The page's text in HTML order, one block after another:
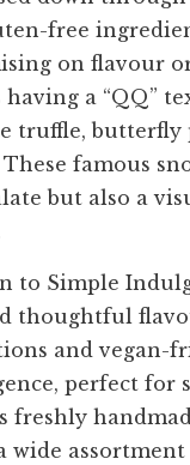
free
on flavour
a “QQ”
truffle,
famous
but also a
Simple
thoughtful
and vegan-
perfect
freshly
wide